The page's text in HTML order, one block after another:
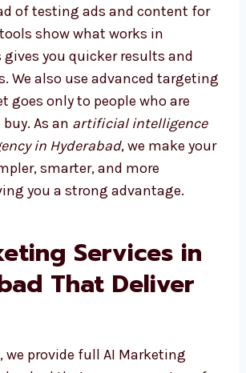
right agency saves both time
of testing ads and
our AI tools show what
This gives you quicker
returns. We also use
so your budget goes only
are most likely to buy. As an
marketing agency in
make your marketing simpler,
Services in
That Deliver